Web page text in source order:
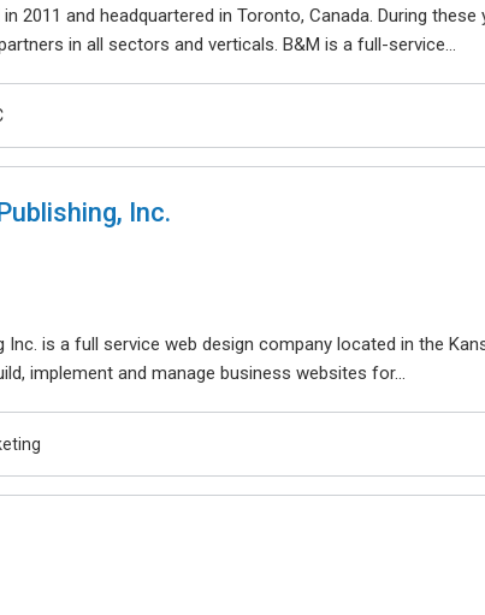
2011 and headquartered in Toronto, Canada. During
in all sectors and verticals. B&M is a full-service...
Inc.
Inc. is a full service web design company located in the
implement and manage business websites for...